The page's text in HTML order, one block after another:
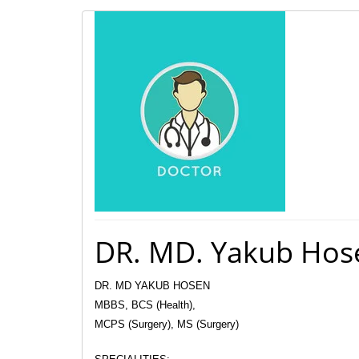
DR. MD. Yakub
DR. MD YAKUB HOSEN
MBBS, BCS (Health),
MCPS (Surgery), MS (Surgery)